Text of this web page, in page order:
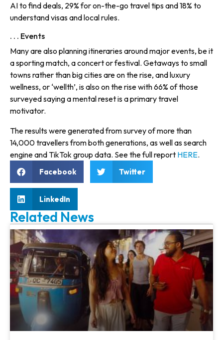
AI to find deals, 29% for on-the-go travel tips and 18% to
understand visas and local rules.
. . . Events
Many are also planning itineraries around major events, be it
a sporting match, a concert or festival. Getaways to small
towns rather than big cities are on the rise, and luxury
wellness, or ‘wellth’, is also on the rise with 66% of those
surveyed saying a mental reset is a primary travel
motivator.
The results were generated from survey of more than
14,000 travellers from both generations, as well as search
engine and TikTok group data. See the full report HERE.
Facebook Twitter
LinkedIn
Related News